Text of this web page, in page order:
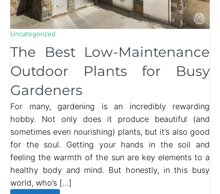
Uncategorized
The Best Low-Maintenance
Outdoor Plants for Busy
Gardeners
For many, gardening is an incredibly rewarding
hobby. Not only does it produce beautiful (and
sometimes even nourishing) plants, but it’s also good
for the soul. Getting your hands in the soil and
feeling the warmth of the sun are key elements to a
healthy body and mind. But honestly, in this busy
world, who’s […]